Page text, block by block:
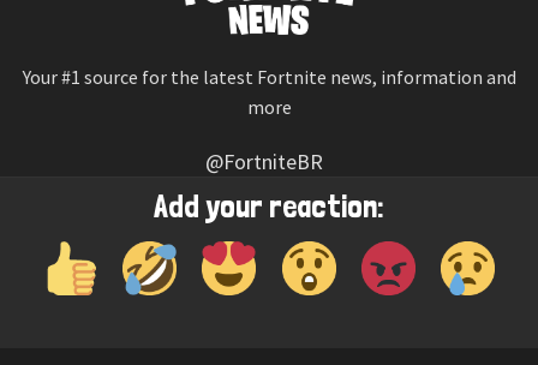
Add your reaction:
Your #1 source for the latest Fortnite news, information and
more
@FortniteBR
Not affiliated with Epic Games
Reaction emojis provided by Twemoji (CC-BY 4.0 License)
© 2026 Fortnite News—Contact Us